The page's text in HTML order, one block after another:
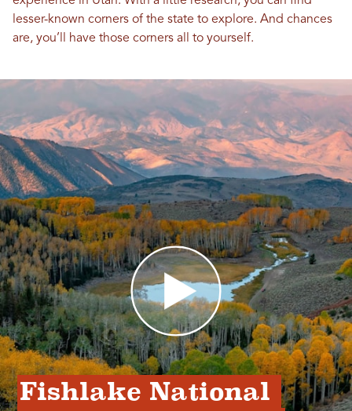
lesser-known corners of the state to explore. And chances
are, you’ll have those corners all to yourself.
Fishlake National